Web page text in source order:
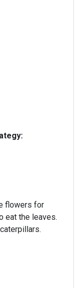
flowers for